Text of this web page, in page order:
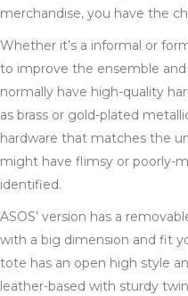
merchandise, you have the
Whether it’s a informal or
to improve the ensemble
normally have high-quality
as brass or gold-plated
hardware that matches the
might have flimsy or poorly-
identified.
ASOS’ version has a
with a big dimension and fit
tote has an open high style
leather-based with sturdy twin